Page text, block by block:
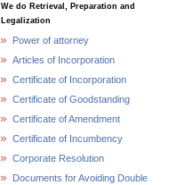
We do Retrieval, Preparation and
Legalization
Power of attorney
Articles of Incorporation
Certificate of Incorporation
Certificate of Goodstanding
Certificate of Amendment
Certificate of Incumbency
Corporate Resolution
Documents for Avoiding Double